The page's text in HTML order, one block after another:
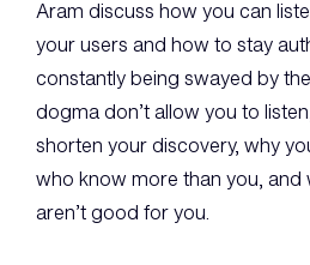
Aram discuss how you can
your users and how to stay
constantly being swayed by
dogma don’t allow you to
shorten your discovery, why
who know more than you,
aren’t good for you.